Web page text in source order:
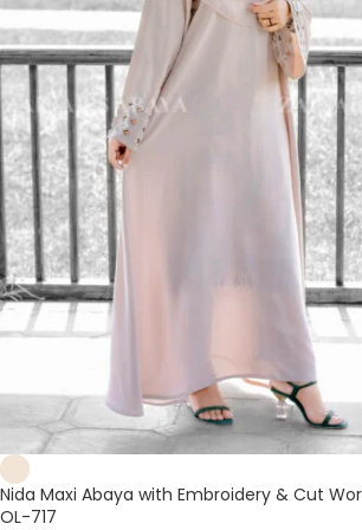
Nida Maxi Abaya with Embroidery & Cut
OL-717